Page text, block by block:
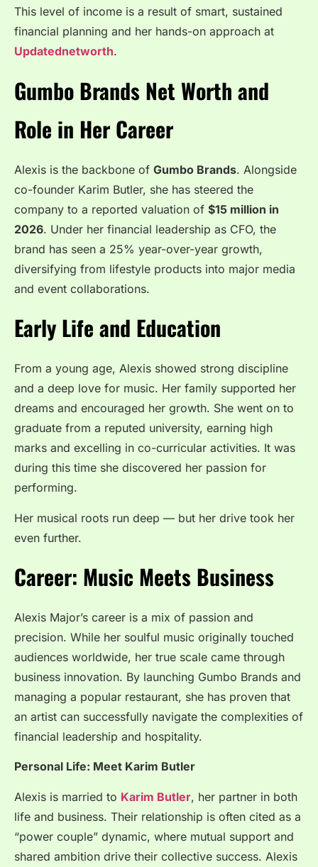
This level of income is a result of smart, sustained
financial planning and her hands-on approach at
Updatednetworth.
Gumbo Brands Net Worth and
Role in Her Career
Alexis is the backbone of Gumbo Brands. Alongside
co-founder Karim Butler, she has steered the
company to a reported valuation of $15 million in
2026. Under her financial leadership as CFO, the
brand has seen a 25% year-over-year growth,
diversifying from lifestyle products into major media
and event collaborations.
Early Life and Education
From a young age, Alexis showed strong discipline
and a deep love for music. Her family supported her
dreams and encouraged her growth. She went on to
graduate from a reputed university, earning high
marks and excelling in co-curricular activities. It was
during this time she discovered her passion for
performing.
Her musical roots run deep — but her drive took her
even further.
Career: Music Meets Business
Alexis Major’s career is a mix of passion and
precision. While her soulful music originally touched
audiences worldwide, her true scale came through
business innovation. By launching Gumbo Brands and
managing a popular restaurant, she has proven that
an artist can successfully navigate the complexities of
financial leadership and hospitality.
Personal Life: Meet Karim Butler
Alexis is married to Karim Butler, her partner in both
life and business. Their relationship is often cited as a
“power couple” dynamic, where mutual support and
shared ambition drive their collective success. Alexis